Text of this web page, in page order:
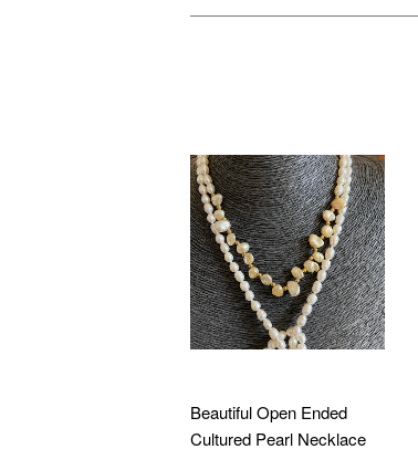
Beautiful Open Ended
Cultured Pearl Necklace